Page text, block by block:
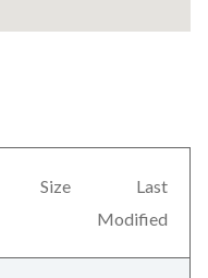
Size
Last
Modified